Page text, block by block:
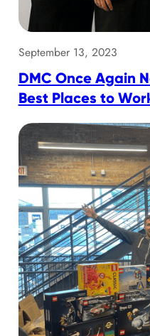
September 13, 2023
DMC Once Again
Best Places to